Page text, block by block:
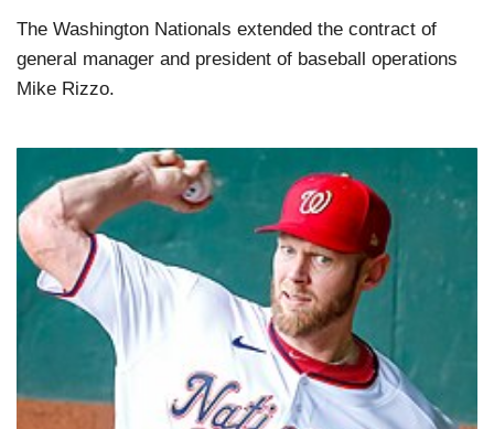
The Washington Nationals extended the contract of
general manager and president of baseball operations
Mike Rizzo.